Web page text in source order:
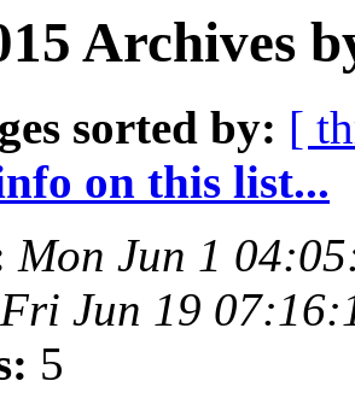
Archives
sorted by: [
on this list...
Mon Jun 1
Fri Jun 19
5